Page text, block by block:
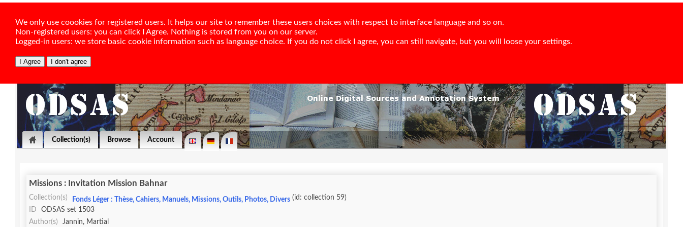
We only use coookies for registered users. It helps our site to remember these users choices with respect to interface language and so on.
Non-registered users: you can click I Agree. Nothing is stored from you on our server.
Logged-in users: we store basic cookie information such as language choice. If you do not click I agree, you can still navigate, but you will loose your settings.
Collection(s) Browse Account
Missions : Invitation Mission Bahnar
Collection(s) Fonds Léger : Thèse, Cahiers, Manuels, Missions, Outils, Photos, Divers (id: collection 59)
ID
ODSAS set 1503
Author(s)
Jannin, Martial